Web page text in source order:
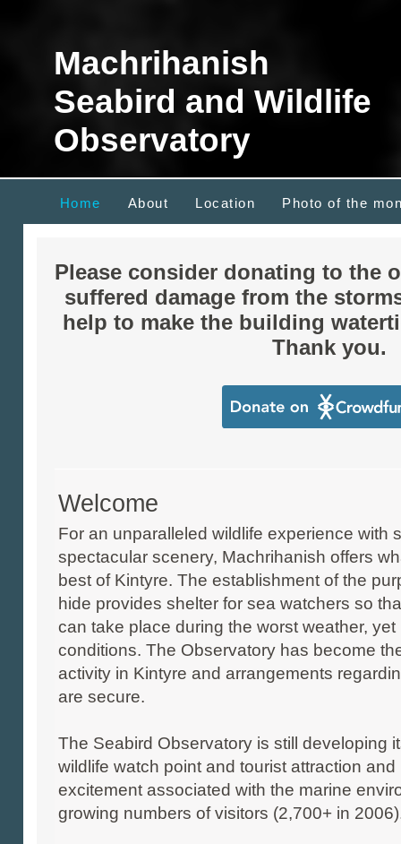
Machrihanish
Seabird and Wildlife
Observatory
Home About Location Photo of the
Please consider donating to the
suffered damage from the
help to make the building
Thank you.
Welcome
For an unparalleled wildlife experience with
spectacular scenery, Machrihanish offers
best of Kintyre. The establishment of the
hide provides shelter for sea watchers so
can take place during the worst weather,
conditions. The Observatory has become
activity in Kintyre and arrangements
are secure.
The Seabird Observatory is still developing
wildlife watch point and tourist attraction
excitement associated with the marine
growing numbers of visitors (2,700+ in